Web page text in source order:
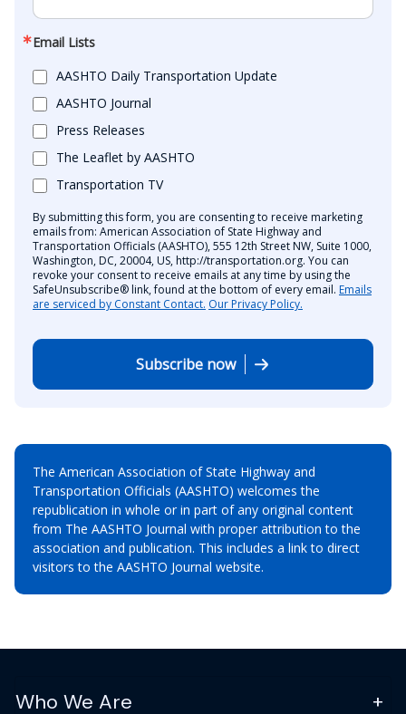
Email Lists
AASHTO Daily Transportation Update
AASHTO Journal
Press Releases
The Leaflet by AASHTO
Transportation TV
By submitting this form, you are consenting to receive marketing
emails from: American Association of State Highway and
Transportation Officials (AASHTO), 555 12th Street NW, Suite 1000,
Washington, DC, 20004, US, http://transportation.org. You can
revoke your consent to receive emails at any time by using the
SafeUnsubscribe® link, found at the bottom of every email. Emails
are serviced by Constant Contact. Our Privacy Policy.
Subscribe now
The American Association of State Highway and
Transportation Officials (AASHTO) welcomes the
republication in whole or in part of any original content
from The AASHTO Journal with proper attribution to the
association and publication. This includes a link to direct
visitors to the AASHTO Journal website.
Who We Are